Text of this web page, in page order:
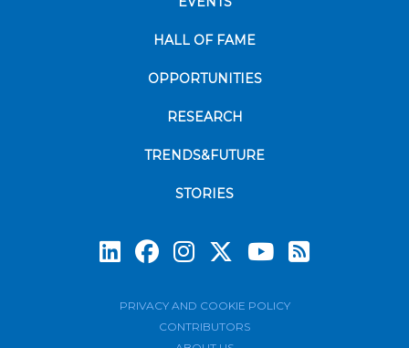
HALL OF FAME
OPPORTUNITIES
RESEARCH
TRENDS&FUTURE
STORIES
PRIVACY AND COOKIE POLICY
CONTRIBUTORS